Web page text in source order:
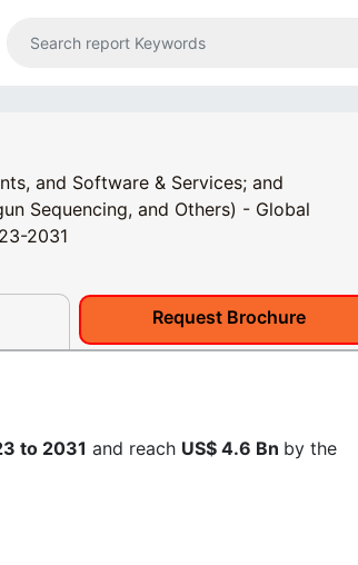
and Software & Services; and
Sequencing, and Others) - Global
2031
Request Brochure
to 2031 and reach US$ 4.6 Bn by the